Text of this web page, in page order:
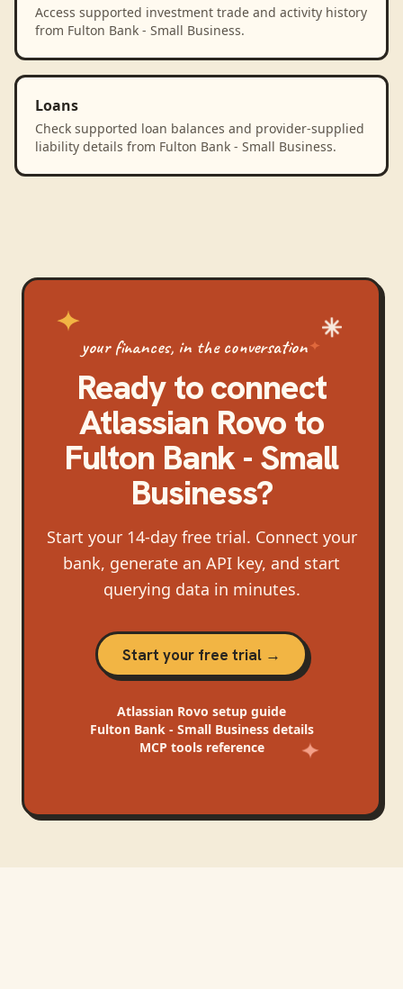
Access supported investment trade and activity history
from Fulton Bank - Small Business.
Loans
Check supported loan balances and provider-supplied
liability details from Fulton Bank - Small Business.
your finances, in the conversation
Ready to connect
Atlassian Rovo to
Fulton Bank - Small
Business?
Start your 14-day free trial. Connect your
bank, generate an API key, and start
querying data in minutes.
Start your free trial →
Atlassian Rovo setup guide
Fulton Bank - Small Businessdetails
MCP tools reference